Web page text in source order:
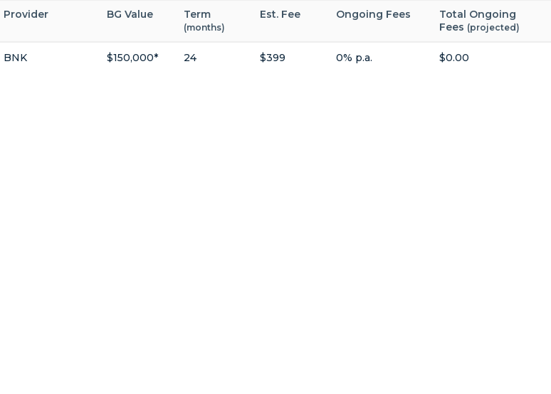
Provider BG Value Term
(months)
Est. Fee Ongoing Fees
Total Ongoing
Fees (projected)
BNK $150,000* 24 $399 0% p.a. $0.00